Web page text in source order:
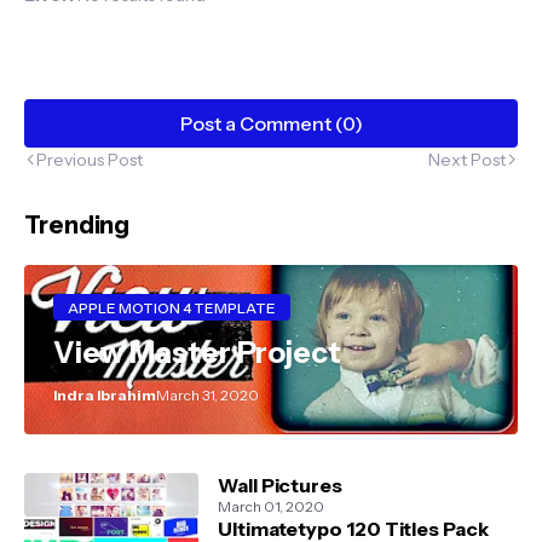
Post a Comment (0)
Previous Post Next Post
Trending
APPLE MOTION 4 TEMPLATE
View Master Project
Indra IbrahimMarch 31, 2020
Wall Pictures
March 01, 2020
Ultimatetypo 120 Titles Pack